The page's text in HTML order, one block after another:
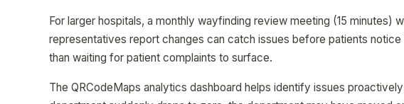
For larger hospitals, a monthly wayfinding review meeting (15 minutes)
representatives report changes can catch issues before patients
than waiting for patient complaints to surface.
The QRCodeMaps analytics dashboard helps identify issues